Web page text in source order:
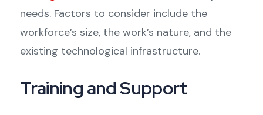
needs. Factors to consider include the
workforce’s size, the work’s nature, and the
existing technological infrastructure.
Training and Support